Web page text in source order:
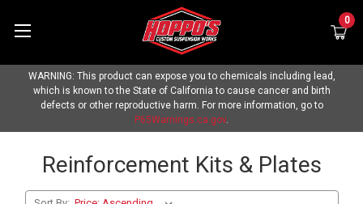
0
WARNING: This product can expose you to chemicals including lead,
which is known to the State of California to cause cancer and birth
defects or other reproductive harm. For more information, go to
P65Warnings.ca.gov.
Reinforcement Kits & Plates